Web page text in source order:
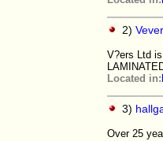
2)
V?ers Ltd
Located in:
3)
Over 25